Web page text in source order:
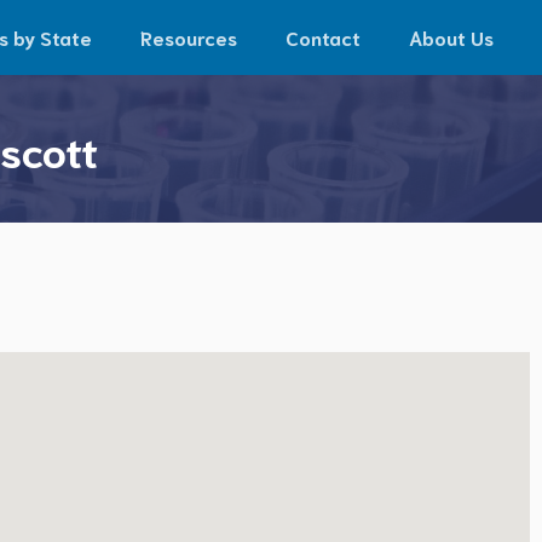
by State Resources Contact About Us